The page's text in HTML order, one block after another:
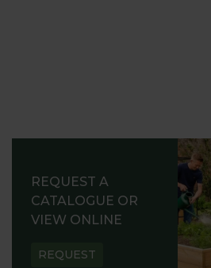
REQUEST A
CATALOGUE OR
VIEW ONLINE
REQUEST